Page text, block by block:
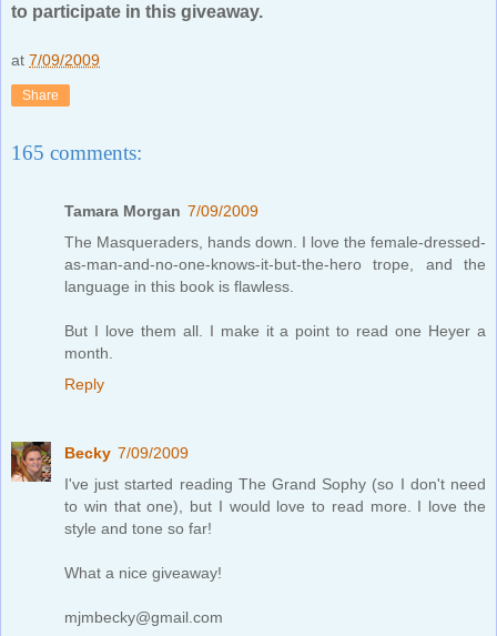
to participate in this giveaway.
at 7/09/2009
Share
165 comments:
Tamara Morgan 7/09/2009
The Masqueraders, hands down. I love the female-dressed-
as-man-and-no-one-knows-it-but-the-hero trope, and the
language in this book is flawless.
But I love them all. I make it a point to read one Heyer a
month.
Reply
Becky 7/09/2009
I've just started reading The Grand Sophy (so I don't need
to win that one), but I would love to read more. I love the
style and tone so far!
What a nice giveaway!
mjmbecky@gmail.com